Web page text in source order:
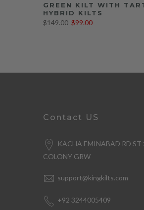
GREEN KILT WITH
HYBRID KILTS
$149.00 $99.00
Contact US
KACHA EMINABAD RD
COLONY GRW
support@kingkilts.com
+92 3244005409